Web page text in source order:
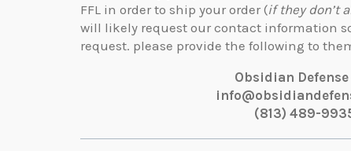
FFL in order to ship your order (if they don’t
will likely request our contact information
request. please provide the following to
Obsidian Defense
(813) 489-